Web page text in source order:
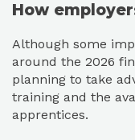
How
Although some
around the 2026
planning to take
training and the
apprentices.​